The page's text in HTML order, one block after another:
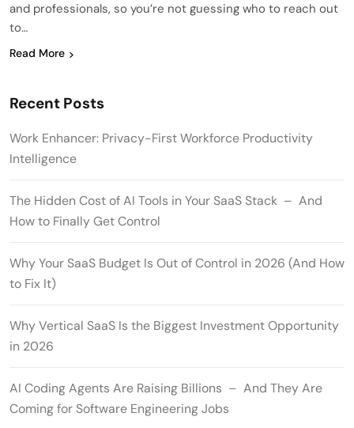
and professionals, so you’re not guessing who to reach out
to…
Read More
Recent Posts
Work Enhancer: Privacy-First Workforce Productivity
Intelligence
The Hidden Cost of AI Tools in Your SaaS Stack – And
How to Finally Get Control
Why Your SaaS Budget Is Out of Control in 2026 (And How
to Fix It)
Why Vertical SaaS Is the Biggest Investment Opportunity
in 2026
AI Coding Agents Are Raising Billions – And They Are
Coming for Software Engineering Jobs